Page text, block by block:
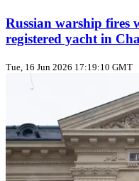
Russian warship fires
registered yacht in
Tue, 16 Jun 2026 17:19:10 GMT